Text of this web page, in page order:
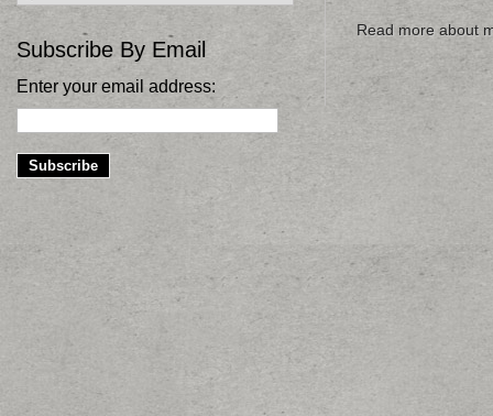
Subscribe By Email
Enter your email address:
Read more about